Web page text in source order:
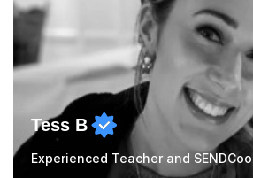
Tess B